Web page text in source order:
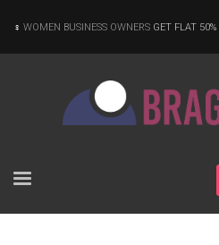
WOMEN BUSINESS OWNERS GET FLAT 50%